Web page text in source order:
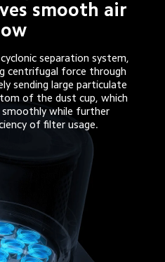
smooth air
separation system,
centrifugal force through
sending large particulate
of the dust cup, which
smoothly while further
of filter usage.